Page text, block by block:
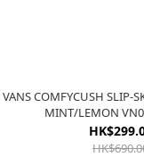
VANS COMFYCUSH SLIP-
MINT/LEMON